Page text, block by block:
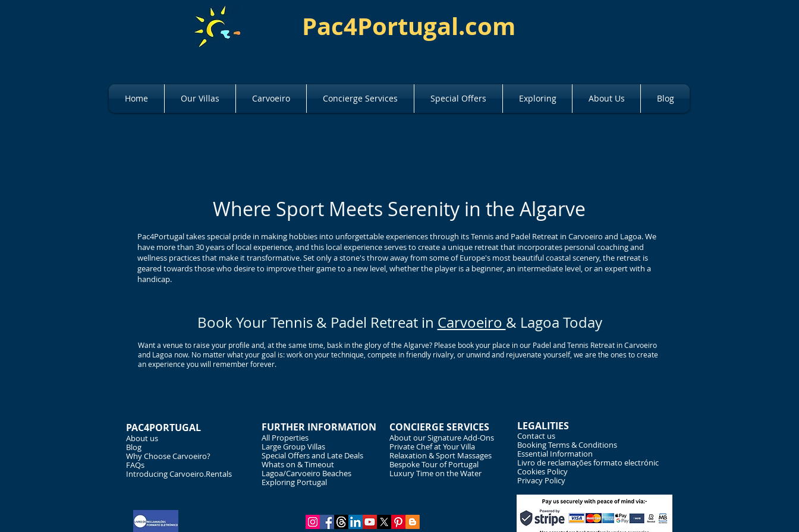
Pac4Portugal.com
Home Our Villas Carvoeiro Concierge Services Special Offers Exploring About Us Blog
Where Sport Meets Serenity in the Algarve
Pac4Portugal takes special pride in making hobbies into unforgettable experiences through its Tennis and Padel Retreat in Carvoeiro and Lagoa. We
have more than 30 years of local experience, and this local experience serves to create a unique retreat that incorporates personal coaching and
wellness practices that make it transformative. Set only a stone's throw away from some of Europe's most beautiful coastal scenery, the retreat is
geared towards those who desire to improve their game to a new level, whether the player is a beginner, an intermediate level, or an expert with a
handicap.
Book Your Tennis & Padel Retreat in Carvoeiro & Lagoa Today
Want a venue to raise your profile and, at the same time, bask in the glory of the Algarve? Please book your place in our Padel and Tennis Retreat in Carvoeiro
and Lagoa now. No matter what your goal is: work on your technique, compete in friendly rivalry, or unwind and rejuvenate yourself, we are the ones to create
an experience you will remember forever.
PAC4PORTUGAL
About us
Blog
Why Choose Carvoeiro?
FAQs
Introducing Carvoeiro.Rentals
FURTHER INFORMATION
All Properties
Large Group Villas
Special Offers and Late Deals
Whats on & Timeout
Lagoa/Carvoeiro Beaches
Exploring Portugal
CONCIERGE SERVICES
About our Signature Add-Ons
Private Chef at Your Villa
Relaxation & Sport Massages
Bespoke Tour of Portugal
Luxury Time on the Water
LEGALITIES
Contact us
Booking Terms & Conditions
Essential Information
Livro de reclamações formato electrónic
Cookies Policy
Privacy Policy